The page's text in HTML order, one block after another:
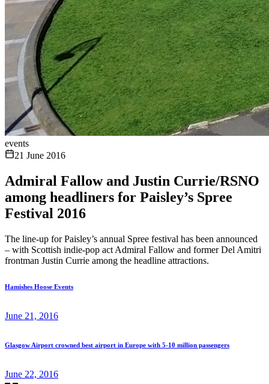
events
21 June 2016
Admiral Fallow and Justin Currie/RSNO
among headliners for Paisley’s Spree
Festival 2016
The line-up for Paisley’s annual Spree festival has been announced
– with Scottish indie-pop act Admiral Fallow and former Del Amitri
frontman Justin Currie among the headline attractions.
Hamishes Hoose Events
June 21, 2016
Glasgow Airport crowned best airport in Europe with 5-10 million passengers
June 22, 2016